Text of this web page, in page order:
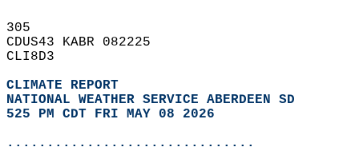
305
CDUS43 KABR 082225
CLI8D3
CLIMATE REPORT
NATIONAL WEATHER SERVICE ABERDEEN SD
525 PM CDT FRI MAY 08 2026
...............................